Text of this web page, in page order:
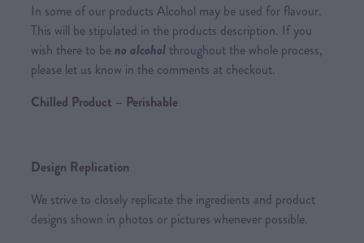
In some of our products Alcohol may be used for flavour.
This will be stipulated in the products description. If you
wish there to beno alcohol throughout the whole process,
please let us know in the comments at checkout.
Chilled Product – Perishable
Design Replication
We strive to closely replicate the ingredients and product
designs shown in photos or pictures whenever possible.